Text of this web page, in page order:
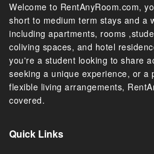
Welcome to RentAnyRoom.com,
short to medium term stays and a
including apartments, rooms
coliving spaces, and hotel
you're a student looking to share
seeking a unique experience, or a
flexible living arrangements,
covered.
Quick Links